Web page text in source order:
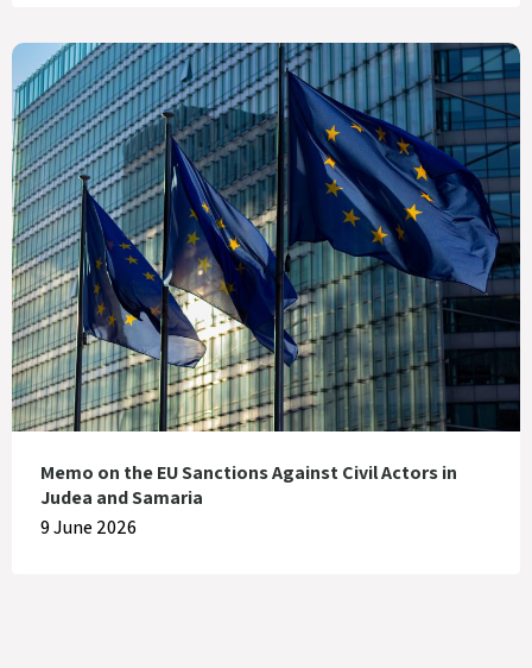
Memo on the EU Sanctions Against Civil Actors in
Judea and Samaria
9 June 2026